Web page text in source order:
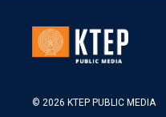
© 2026 KTEP PUBLIC MEDIA